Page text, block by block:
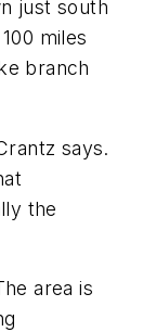
just south
miles
branch
says.
the
area is